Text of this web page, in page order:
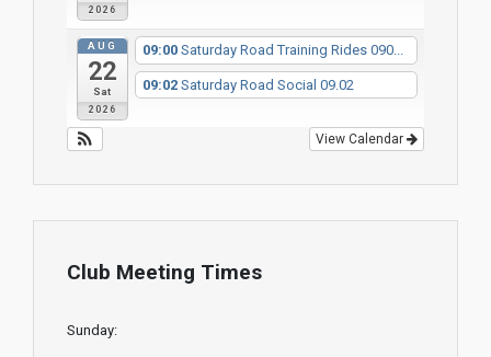
2026
AUG
22
Sat
2026
09:00 Saturday Road Training Rides 090...
09:02 Saturday Road Social 09.02
View Calendar
Club Meeting Times
Sunday: